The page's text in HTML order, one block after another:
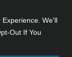
Experience. We'll
Out If You